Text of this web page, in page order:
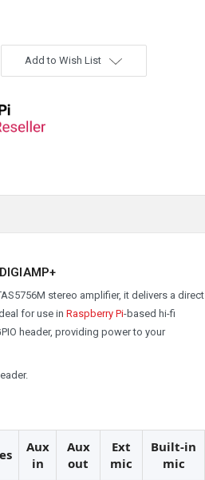
Add to Wish List
stereo amplifier, it delivers a direct
for use in Raspberry Pi-based hi-fi
header, providing power to your
Aux
in
Aux
out
Ext
mic
Built-in
mic